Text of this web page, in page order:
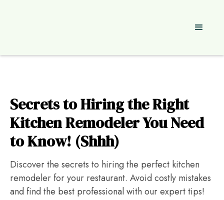
Secrets to Hiring the Right
Kitchen Remodeler You Need
to Know! (Shhh)
Discover the secrets to hiring the perfect kitchen
remodeler for your restaurant. Avoid costly mistakes
and find the best professional with our expert tips!